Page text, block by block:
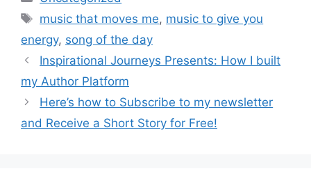
Tags
music that moves me, music to give you
energy, song of the day
Inspirational Journeys Presents: How I built
my Author Platform
Here’s how to Subscribe to my newsletter
and Receive a Short Story for Free!